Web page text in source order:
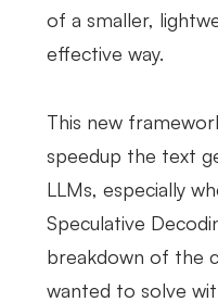
of a smaller,
effective way.
This new
speedup the text
LLMs, especially
Speculative
breakdown of the
wanted to solve